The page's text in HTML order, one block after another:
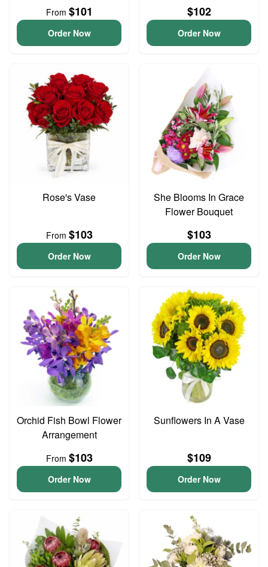
From $101
Order Now
$102
Order Now
Rose's Vase
From $103
Order Now
She Blooms In Grace
Flower Bouquet
$103
Order Now
Orchid Fish Bowl Flower
Arrangement
From $103
Order Now
Sunflowers In A Vase
$109
Order Now